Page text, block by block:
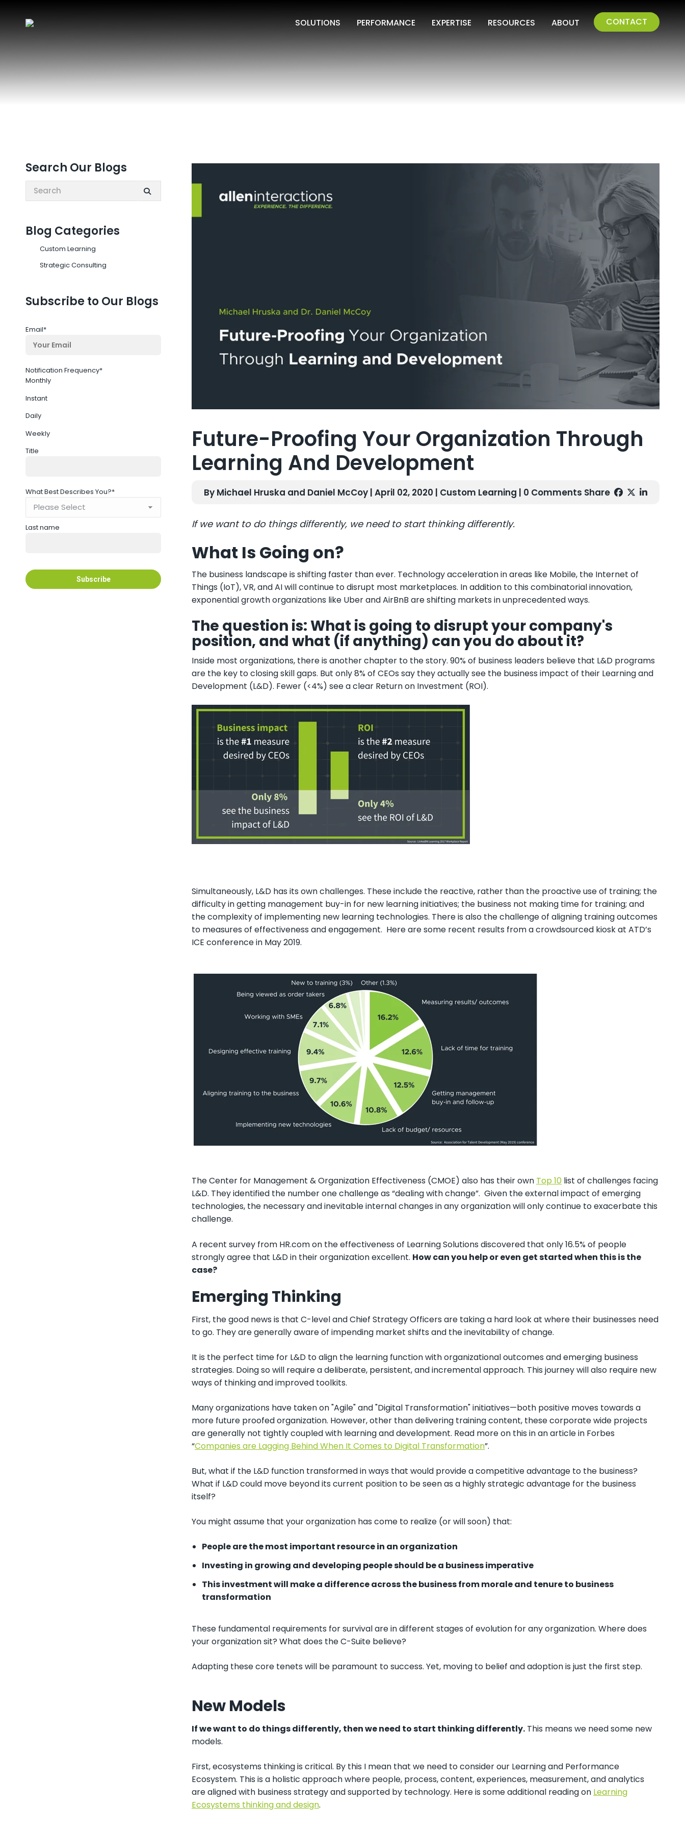
SOLUTIONS PERFORMANCE EXPERTISE RESOURCES ABOUT CONTACT
Search Our Blogs
Search:
Blog Categories
Custom Learning
Strategic Consulting
Subscribe to Our Blogs
Email*
Notification Frequency*
Monthly
Instant
Daily
Weekly
Title
What Best Describes You?*
Last name
Future-Proofing Your Organization Through
Learning And Development
By Michael Hruska and Daniel McCoy | April 02, 2020 | Custom Learning | 0 Comments Share
If we want to do things differently, we need to start thinking differently.
What Is Going on?
The business landscape is shifting faster than ever. Technology acceleration in areas like Mobile, the Internet of
Things (IoT), VR, and AI will continue to disrupt most marketplaces. In addition to this combinatorial innovation,
exponential growth organizations like Uber and AirBnB are shifting markets in unprecedented ways.
The question is: What is going to disrupt your company's
position, and what (if anything) can you do about it?
Inside most organizations, there is another chapter to the story. 90% of business leaders believe that L&D programs
are the key to closing skill gaps. But only 8% of CEOs say they actually see the business impact of their Learning and
Development (L&D). Fewer (<4%) see a clear Return on Investment (ROI).
Simultaneously, L&D has its own challenges. These include the reactive, rather than the proactive use of training; the
difficulty in getting management buy-in for new learning initiatives; the business not making time for training; and
the complexity of implementing new learning technologies. There is also the challenge of aligning training outcomes
to measures of effectiveness and engagement. Here are some recent results from a crowdsourced kiosk at ATD’s
ICE conference in May 2019.
The Center for Management & Organization Effectiveness (CMOE) also has their own Top 10 list of challenges facing
L&D. They identified the number one challenge as “dealing with change”. Given the external impact of emerging
technologies, the necessary and inevitable internal changes in any organization will only continue to exacerbate this
challenge.
A recent survey from HR.com on the effectiveness of Learning Solutions discovered that only 16.5% of people
strongly agree that L&D in their organization excellent. How can you help or even get started when this is the
case?
Emerging Thinking
First, the good news is that C-level and Chief Strategy Officers are taking a hard look at where their businesses need
to go. They are generally aware of impending market shifts and the inevitability of change.
It is the perfect time for L&D to align the learning function with organizational outcomes and emerging business
strategies. Doing so will require a deliberate, persistent, and incremental approach. This journey will also require new
ways of thinking and improved toolkits.
Many organizations have taken on "Agile" and "Digital Transformation" initiatives—both positive moves towards a
more future proofed organization. However, other than delivering training content, these corporate wide projects
are generally not tightly coupled with learning and development. Read more on this in an article in Forbes
“Companies are Lagging Behind When It Comes to Digital Transformation”.
But, what if the L&D function transformed in ways that would provide a competitive advantage to the business?
What if L&D could move beyond its current position to be seen as a highly strategic advantage for the business
itself?
You might assume that your organization has come to realize (or will soon) that:
People are the most important resource in an organization
Investing in growing and developing people should be a business imperative
This investment will make a difference across the business from morale and tenure to business
transformation
These fundamental requirements for survival are in different stages of evolution for any organization. Where does
your organization sit? What does the C-Suite believe?
Adapting these core tenets will be paramount to success. Yet, moving to belief and adoption is just the first step.
New Models
If we want to do things differently, then we need to start thinking differently. This means we need some new
models.
First, ecosystems thinking is critical. By this I mean that we need to consider our Learning and Performance
Ecosystem. This is a holistic approach where people, process, content, experiences, measurement, and analytics
are aligned with business strategy and supported by technology. Here is some additional reading on Learning
Ecosystems thinking and design.